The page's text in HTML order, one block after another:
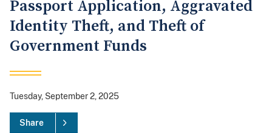
Passport Application, Aggravated
Identity Theft, and Theft of
Government Funds
Tuesday, September 2, 2025
Share